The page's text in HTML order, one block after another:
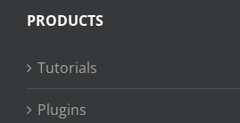
PRODUCTS
Tutorials
Plugins